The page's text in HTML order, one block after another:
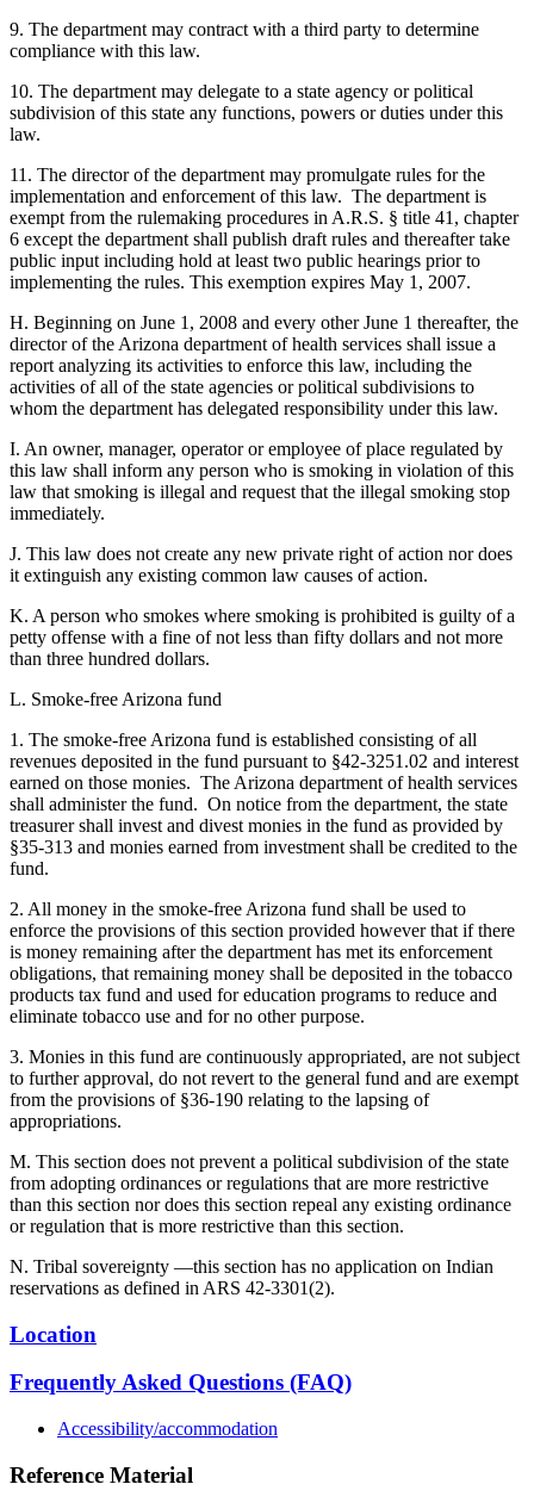
9. The department may contract with a third party to determine
compliance with this law.
10. The department may delegate to a state agency or political
subdivision of this state any functions, powers or duties under this
law.
11. The director of the department may promulgate rules for the
implementation and enforcement of this law. The department is
exempt from the rulemaking procedures in A.R.S. § title 41, chapter
6 except the department shall publish draft rules and thereafter take
public input including hold at least two public hearings prior to
implementing the rules. This exemption expires May 1, 2007.
H. Beginning on June 1, 2008 and every other June 1 thereafter, the
director of the Arizona department of health services shall issue a
report analyzing its activities to enforce this law, including the
activities of all of the state agencies or political subdivisions to
whom the department has delegated responsibility under this law.
I. An owner, manager, operator or employee of place regulated by
this law shall inform any person who is smoking in violation of this
law that smoking is illegal and request that the illegal smoking stop
immediately.
J. This law does not create any new private right of action nor does
it extinguish any existing common law causes of action.
K. A person who smokes where smoking is prohibited is guilty of a
petty offense with a fine of not less than fifty dollars and not more
than three hundred dollars.
L. Smoke-free Arizona fund
1. The smoke-free Arizona fund is established consisting of all
revenues deposited in the fund pursuant to §42-3251.02 and interest
earned on those monies. The Arizona department of health services
shall administer the fund. On notice from the department, the state
treasurer shall invest and divest monies in the fund as provided by
§35-313 and monies earned from investment shall be credited to the
fund.
2. All money in the smoke-free Arizona fund shall be used to
enforce the provisions of this section provided however that if there
is money remaining after the department has met its enforcement
obligations, that remaining money shall be deposited in the tobacco
products tax fund and used for education programs to reduce and
eliminate tobacco use and for no other purpose.
3. Monies in this fund are continuously appropriated, are not subject
to further approval, do not revert to the general fund and are exempt
from the provisions of §36-190 relating to the lapsing of
appropriations.
M. This section does not prevent a political subdivision of the state
from adopting ordinances or regulations that are more restrictive
than this section nor does this section repeal any existing ordinance
or regulation that is more restrictive than this section.
N. Tribal sovereignty —this section has no application on Indian
reservations as defined in ARS 42-3301(2).
Location
Frequently Asked Questions (FAQ)
Accessibility/accommodation
Reference Material